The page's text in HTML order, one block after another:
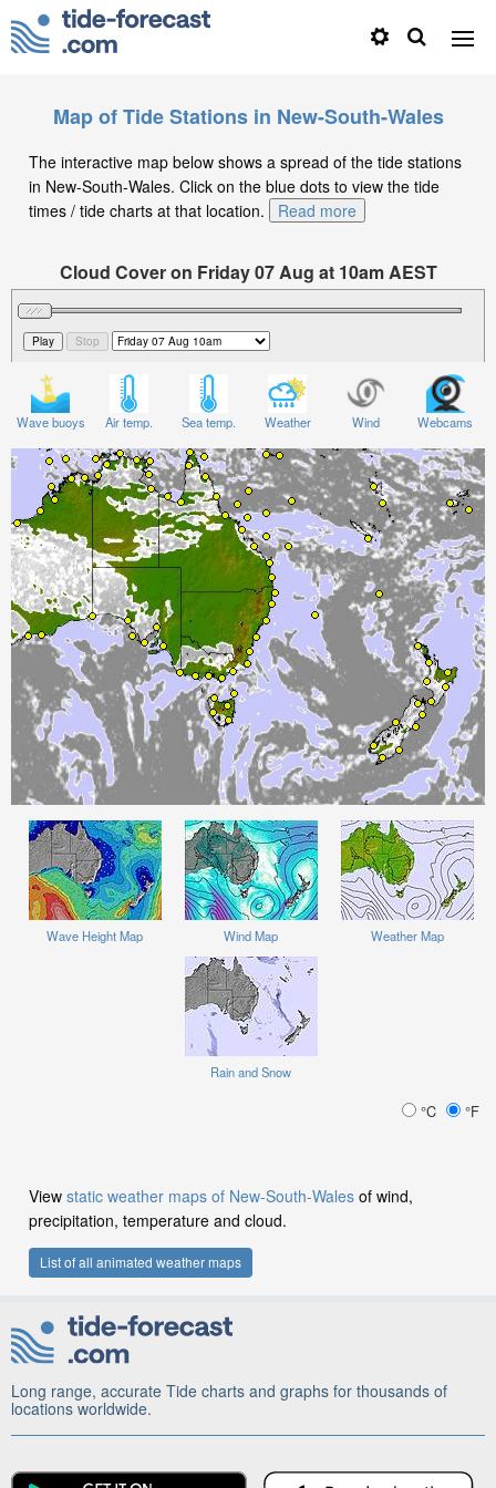
Map of Tide Stations in New-South-Wales
The interactive map below shows a spread of the tide stations
in New-South-Wales. Click on the blue dots to view the tide
times / tide charts at that location.
Read more
Cloud Cover on Friday 07 Aug at 10am AEST
Wave buoys Air temp. Sea temp. Weather Wind Webcams
Wave Height Map Wind Map Weather Map
Rain and Snow
°C °F
View static weather maps of New-South-Wales of wind,
precipitation, temperature and cloud.
List of all animated weather maps
Long range, accurate Tide charts and graphs for thousands of
locations worldwide.